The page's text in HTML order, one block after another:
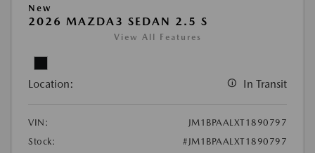
New
2026 MAZDA3 SEDAN 2.5 S
View All Features
Location: In Transit
VIN:
JM1BPAALXT1890797
Stock:
#JM1BPAALXT1890797